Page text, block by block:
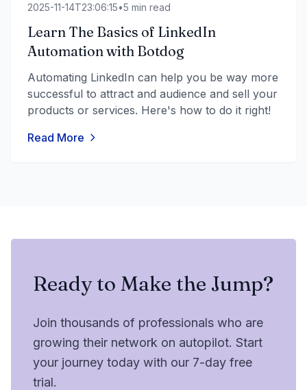
2025-11-14T23:06:15•5 min read
Learn The Basics of LinkedIn
Automation with Botdog
Automating LinkedIn can help you be way more
successful to attract and audience and sell your
products or services. Here's how to do it right!
Read More
Ready to Make the Jump?
Join thousands of professionals who are
growing their network on autopilot. Start
your journey today with our 7-day free
trial.